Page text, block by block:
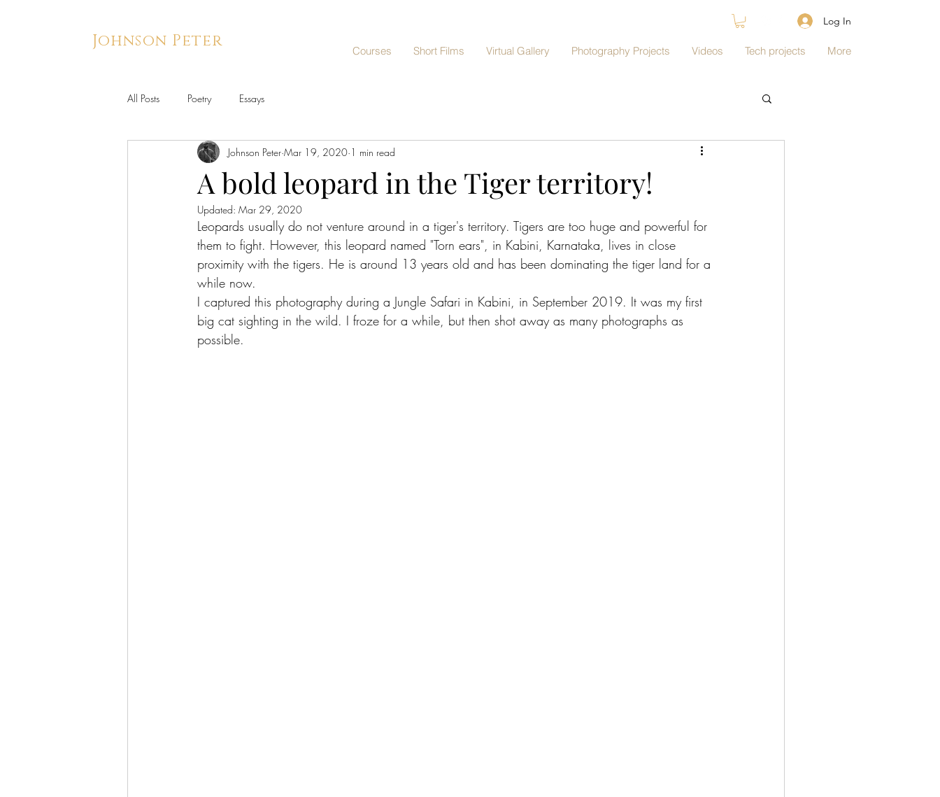
Johnson Peter
Log In
Courses Short Films Virtual Gallery Photography Projects Videos Tech projects More
All Posts Poetry Essays
A bold leopard in the Tiger territory!
Johnson Peter Mar 19, 2020 1 min read
Updated: Mar 29, 2020
Leopards usually do not venture around in a tiger's territory. Tigers are too huge and powerful for
them to fight. However, this leopard named "Torn ears", in Kabini, Karnataka, lives in close
proximity with the tigers. He is around 13 years old and has been dominating the tiger land for a
while now.
I captured this photography during a Jungle Safari in Kabini, in September 2019. It was my first
big cat sighting in the wild. I froze for a while, but then shot away as many photographs as
possible.